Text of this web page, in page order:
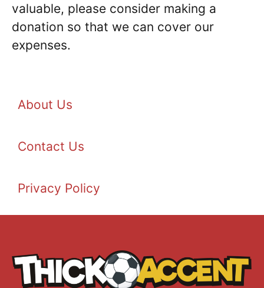
valuable, please consider making a
donation so that we can cover our
expenses.
About Us
Contact Us
Privacy Policy